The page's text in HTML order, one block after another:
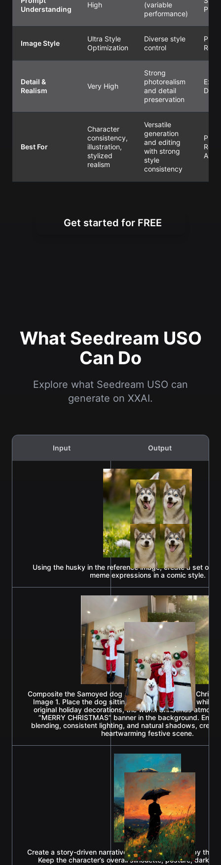
Understanding
High
(variable
performance)
Image Style
Ultra Style
Optimization
Diverse style
control
Detail &
Realism
Very High
Strong
photorealism
and detail
preservation
Best For
Character
consistency,
illustration,
stylized
realism
Versatile
generation
and editing
with strong
style
consistency
Asset
Get started for FREE
What Seedream USO
Can Do
Explore what Seedream USO can
generate on XXAI.
Input Output
Using the husky in the reference image, create a set of
meme expressions in a comic style.
Composite the Samoyed dog from Image 2 into the
Image 1. Place the dog sitting beside Santa Claus while
original holiday decorations, the warm Christmas
“MERRY CHRISTMAS” banner in the background.
blending, consistent lighting, and natural shadows,
heartwarming festive scene.
Create a story-driven narrative illustration inspired by the
Keep the character’s overall silhouette, posture, dark